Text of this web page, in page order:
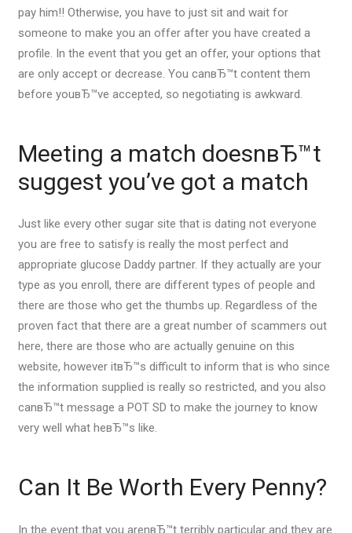
pay him!! Otherwise, you have to just sit and wait for
someone to make you an offer after you have created a
profile. In the event that you get an offer, your options that
are only accept or decrease. You canвЂ™t content them
before youвЂ™ve accepted, so negotiating is awkward.
Meeting a match doesnвЂ™t
suggest you’ve got a match
Just like every other sugar site that is dating not everyone
you are free to satisfy is really the most perfect and
appropriate glucose Daddy partner. If they actually are your
type as you enroll, there are different types of people and
there are those who get the thumbs up. Regardless of the
proven fact that there are a great number of scammers out
here, there are those who are actually genuine on this
website, however itвЂ™s difficult to inform that is who since
the information supplied is really so restricted, and you also
canвЂ™t message a POT SD to make the journey to know
very well what heвЂ™s like.
Can It Be Worth Every Penny?
In the event that you arenвЂ™t terribly particular and they are